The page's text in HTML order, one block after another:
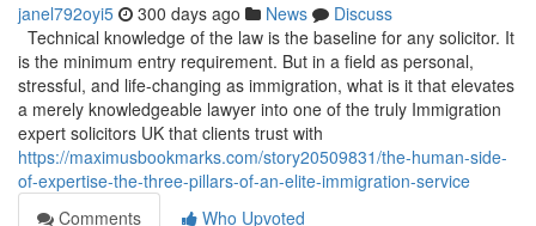
janel792oyi5 300 days ago News
Discuss
Technical knowledge of the law is the baseline for any solicitor. It
is the minimum entry requirement. But in a field as personal,
stressful, and life-changing as immigration, what is it that elevates
a merely knowledgeable lawyer into one of the truly Immigration
expert solicitors UK that clients trust with
https://maximusbookmarks.com/story20509831/the-human-side-
of-expertise-the-three-pillars-of-an-elite-immigration-service
Comments
Who Upvoted